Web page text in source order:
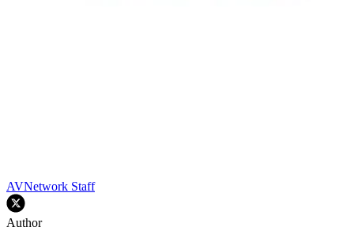
AVNetwork Staff
Author